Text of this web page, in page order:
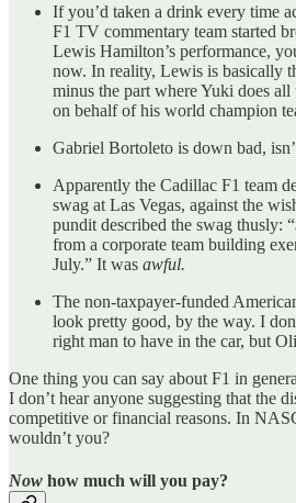
If you’d taken a drink every time
F1 TV commentary team started
Lewis Hamilton’s performance,
now. In reality, Lewis is basically
minus the part where Yuki does
on behalf of his world champion
Gabriel Bortoleto is down bad,
Apparently the Cadillac F1 team
swag at Las Vegas, against the
pundit described the swag thusly:
from a corporate team building
July.” It was awful.
The non-taxpayer-funded
look pretty good, by the way. I
right man to have in the car, but
One thing you can say about F1 in
I don’t hear anyone suggesting that the
competitive or financial reasons. In
wouldn’t you?
Now how much will you pay?